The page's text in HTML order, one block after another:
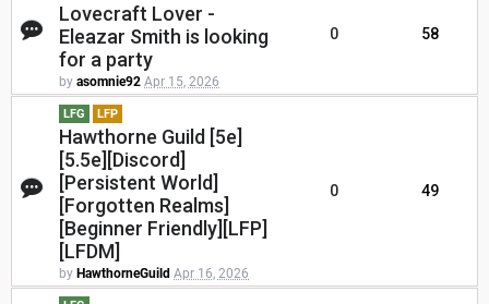
Lovecraft Lover -
Eleazar Smith is looking
for a party
by asomnie92 Apr 15, 2026
0 58
LFG LFP
Hawthorne Guild [5e]
[5.5e][Discord]
[Persistent World]
[Forgotten Realms]
[Beginner Friendly][LFP]
[LFDM]
by HawthorneGuild Apr 16, 2026
0 49